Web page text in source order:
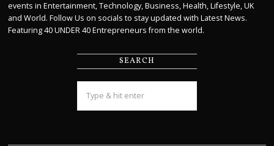
events in Entertainment, Technology, Business, Health, Lifestyle, UK
and World. Follow Us on socials to stay updated with Latest News.
Featuring 40 UNDER 40 Entrepreneurs from the world.
SEARCH